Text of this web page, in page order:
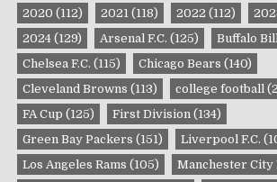
2020 (112) 2021 (118) 2022 (112)
2024 (129) Arsenal F.C. (125) Buffalo
Chelsea F.C. (115) Chicago Bears (140)
Cleveland Browns (113) college football
FA Cup (125) First Division (134)
Green Bay Packers (151) Liverpool F.C.
Los Angeles Rams (105) Manchester City